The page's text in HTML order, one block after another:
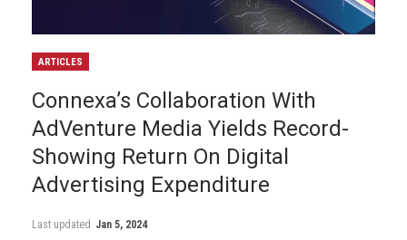
ARTICLES
Connexa’s Collaboration With
AdVenture Media Yields Record-
Showing Return On Digital
Advertising Expenditure
Last updated Jan 5, 2024